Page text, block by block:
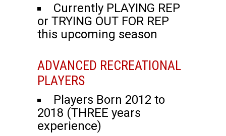
Currently PLAYING REP
or TRYING OUT FOR REP
this upcoming season
ADVANCED RECREATIONAL
PLAYERS
Players Born 2012 to
2018 (THREE years
experience)